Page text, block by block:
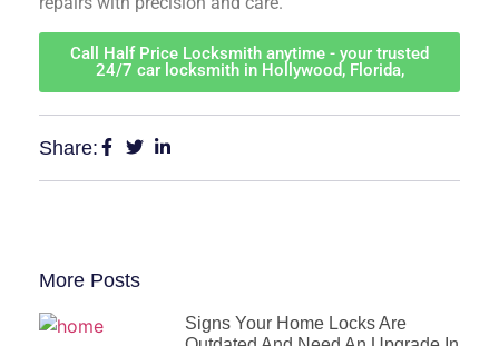
to handle emergencies, key replacements, and lock
repairs with precision and care.
Call Half Price Locksmith anytime - your trusted
Share:
More Posts